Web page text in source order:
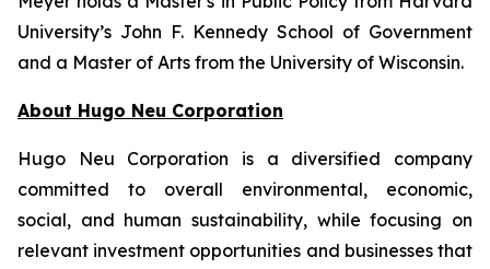
University’s John F. Kennedy School of Government
and a Master of Arts from the University of Wisconsin.
About Hugo Neu Corporation
Hugo Neu Corporation is a diversified company
committed to overall environmental, economic,
social, and human sustainability, while focusing on
relevant investment opportunities and businesses that